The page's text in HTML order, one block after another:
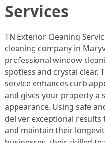
Services
TN Exterior Cleaning
cleaning company in
professional window
spotless and crystal clear.
service enhances curb
and gives your property a
appearance. Using safe
deliver exceptional
and maintain their